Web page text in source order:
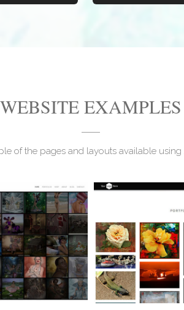
WEBSITE EXAMPLES
of the pages and layouts available